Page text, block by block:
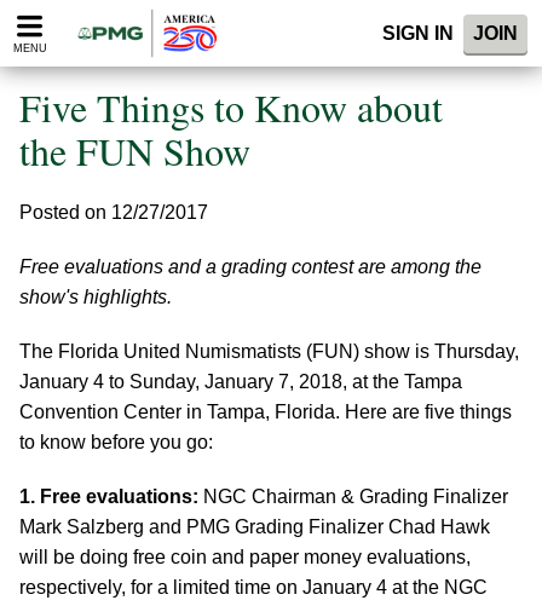
Please
note:
website
includes
accessibility
MENU
SIGN IN JOIN
Five Things to Know about
the FUN Show
Posted on 12/27/2017
Free evaluations and a grading contest are among the
show's highlights.
The Florida United Numismatists (FUN) show is Thursday,
January 4 to Sunday, January 7, 2018, at the Tampa
Convention Center in Tampa, Florida. Here are five things
to know before you go:
1. Free evaluations: NGC Chairman & Grading Finalizer
Mark Salzberg and PMG Grading Finalizer Chad Hawk
will be doing free coin and paper money evaluations,
respectively, for a limited time on January 4 at the NGC